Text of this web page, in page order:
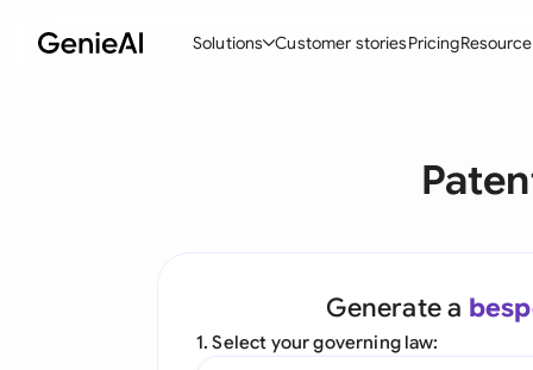
Solutions
Ask your Document
Customer storiesPricing
Generate a
1. Select your governing law: